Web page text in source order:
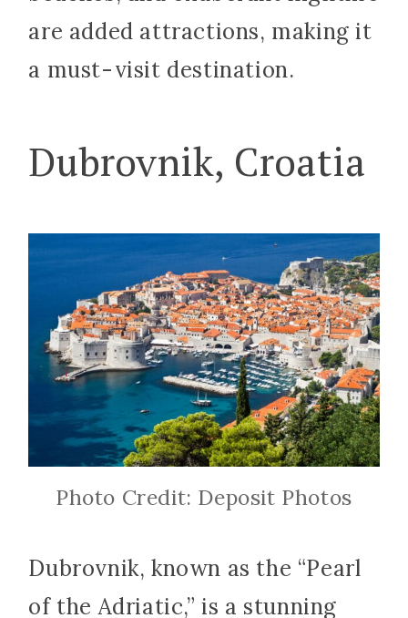
are added attractions, making it
a must-visit destination.
Dubrovnik, Croatia
Photo Credit: Deposit Photos
Dubrovnik, known as the “Pearl
of the Adriatic,” is a stunning